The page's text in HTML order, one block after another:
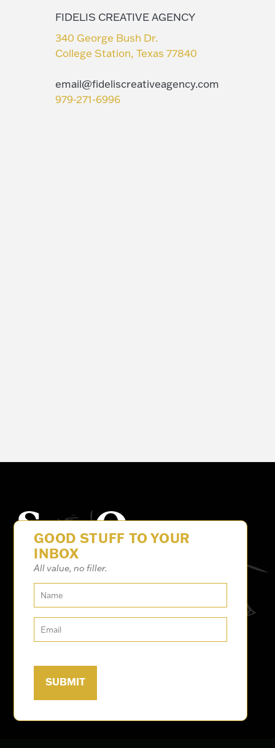
FIDELIS CREATIVE AGENCY
340 George Bush Dr.
College Station, Texas 77840
email@fideliscreativeagency.com
979-271-6996
See Our
Work
GOOD STUFF TO YOUR
INBOX
All value, no filler.